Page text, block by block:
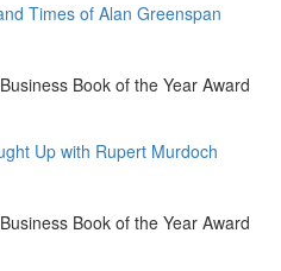
Times of Alan Greenspan
Book of the Year Award
Up with Rupert Murdoch
Book of the Year Award